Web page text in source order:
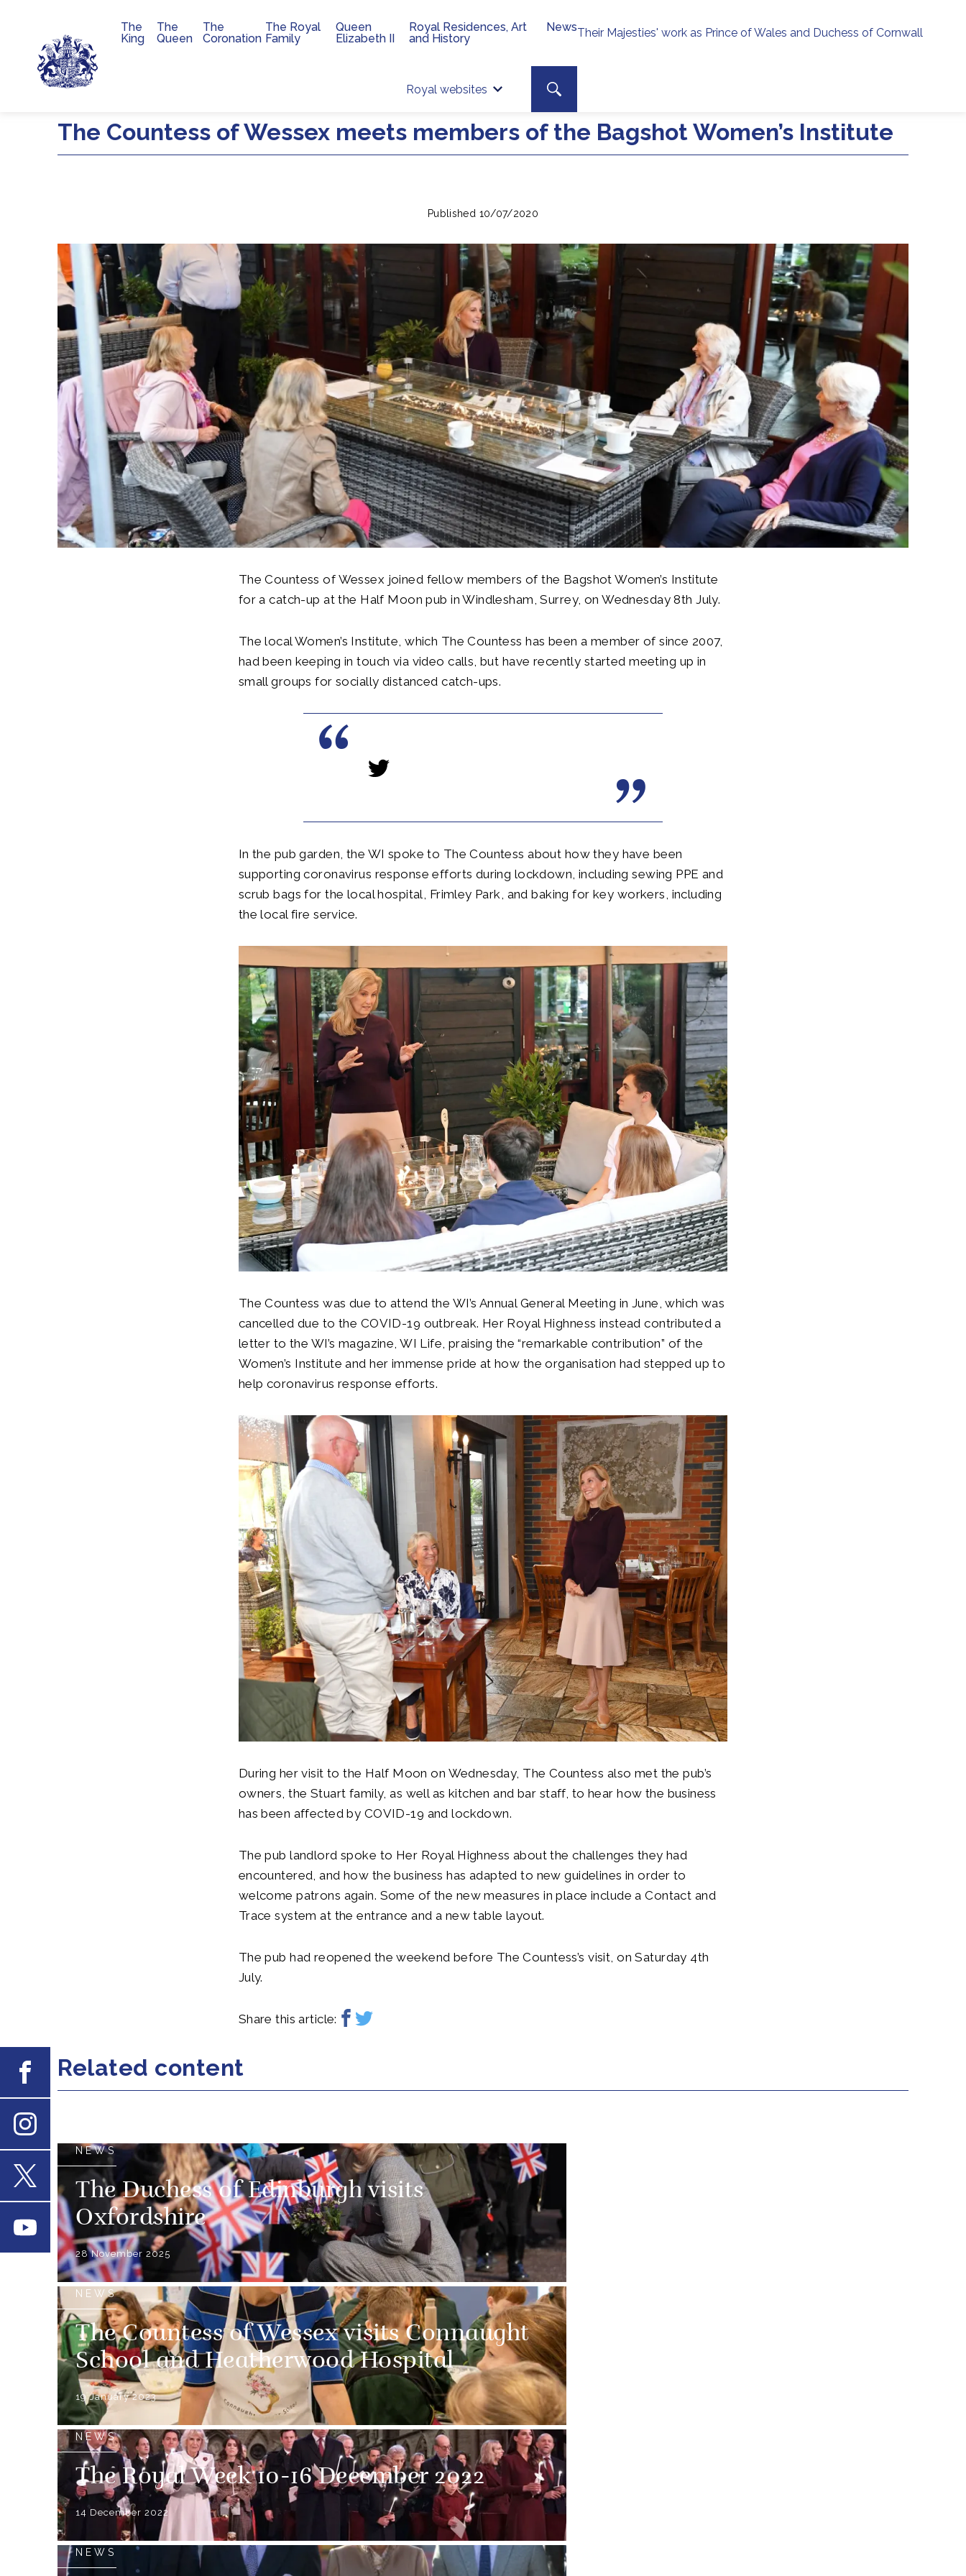
Skip to main content
Their Majesties' work as Prince of Wales and Duchess of Cornwall
Royal websites
Site search
Search toggle
Main navigation
The
King
The
Queen
The
Coronation
The Royal
Family
Queen
Elizabeth II
Royal Residences, Art
and History
News
The Countess of Wessex meets members of the Bagshot Women’s Institute
Published 10/07/2020
The Countess of Wessex joined fellow members of the Bagshot Women’s Institute
for a catch-up at the Half Moon pub in Windlesham, Surrey, on Wednesday 8th July.
The local Women’s Institute, which The Countess has been a member of since 2007,
had been keeping in touch via video calls, but have recently started meeting up in
small groups for socially distanced catch-ups.
In the pub garden, the WI spoke to The Countess about how they have been
supporting coronavirus response efforts during lockdown, including sewing PPE and
scrub bags for the local hospital, Frimley Park, and baking for key workers, including
the local fire service.
The Countess was due to attend the WI’s Annual General Meeting in June, which was
cancelled due to the COVID-19 outbreak. Her Royal Highness instead contributed a
letter to the WI’s magazine, WI Life, praising the “remarkable contribution” of the
Women’s Institute and her immense pride at how the organisation had stepped up to
help coronavirus response efforts.
During her visit to the Half Moon on Wednesday, The Countess also met the pub’s
owners, the Stuart family, as well as kitchen and bar staff, to hear how the business
has been affected by COVID-19 and lockdown.
The pub landlord spoke to Her Royal Highness about the challenges they had
encountered, and how the business has adapted to new guidelines in order to
welcome patrons again. Some of the new measures in place include a Contact and
Trace system at the entrance and a new table layout.
The pub had reopened the weekend before The Countess’s visit, on Saturday 4th
July.
Share this article:
Related content
NEWS
The Duchess of Edinburgh visits
Oxfordshire
28 November 2025
NEWS
The Countess of Wessex visits Connaught
School and Heatherwood Hospital
19 January 2023
NEWS
The Royal Week 10-16 December 2022
14 December 2022
NEWS
Facebook
Instagram
Youtube